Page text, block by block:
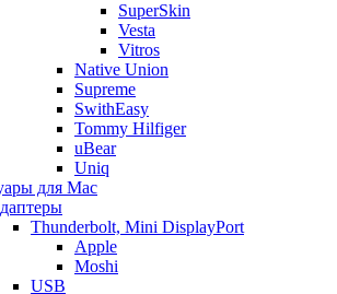
SuperSkin
Vesta
Vitros
Native Union
Supreme
SwithEasy
Tommy Hilfiger
uBear
Uniq
для Mac
Thunderbolt, Mini DisplayPort
Apple
Moshi
USB